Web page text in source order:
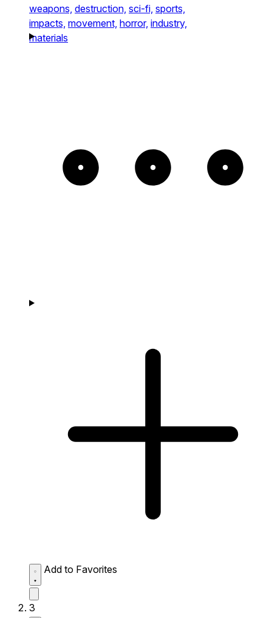
weapons, destruction, sci-fi, sports,
impacts, movement, horror, industry,
materials
Add to Favorites
3